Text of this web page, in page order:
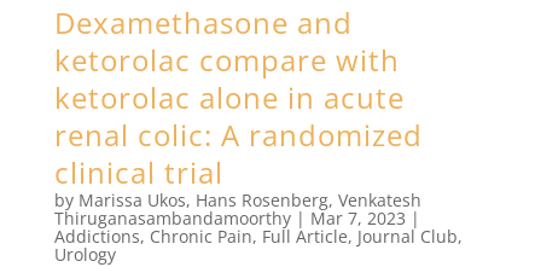
Dexamethasone and
ketorolac compare with
ketorolac alone in acute
renal colic: A randomized
clinical trial
by Marissa Ukos, Hans Rosenberg, Venkatesh
Thiruganasambandamoorthy| Mar 7, 2023 |
Addictions, Chronic Pain, Full Article, Journal Club,
Urology